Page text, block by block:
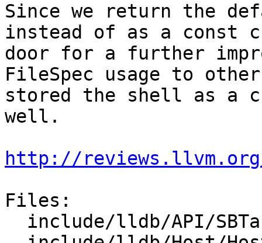
Since we return the
instead of as a const
door for a further
FileSpec usage to
stored the shell as a
well.
http://reviews.llvm.org/
Files: